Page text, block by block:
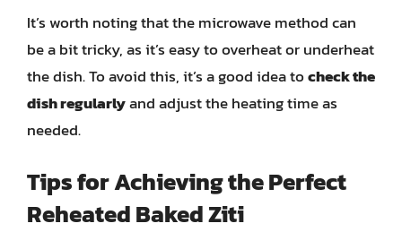
It’s worth noting that the microwave method can
be a bit tricky, as it’s easy to overheat or underheat
the dish. To avoid this, it’s a good idea tocheck the
dish regularlyand adjust the heating time as
needed.
Tips for Achieving the Perfect
Reheated Baked Ziti